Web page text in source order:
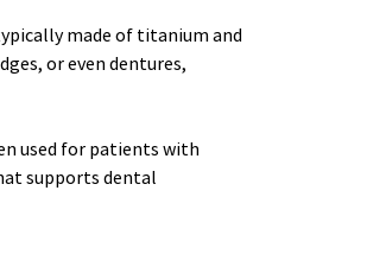
made of titanium and
or even dentures,
used for patients with
supports dental